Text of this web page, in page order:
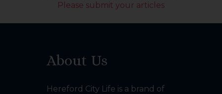
Please submit your articles
About Us
Hereford City Life is a brand of